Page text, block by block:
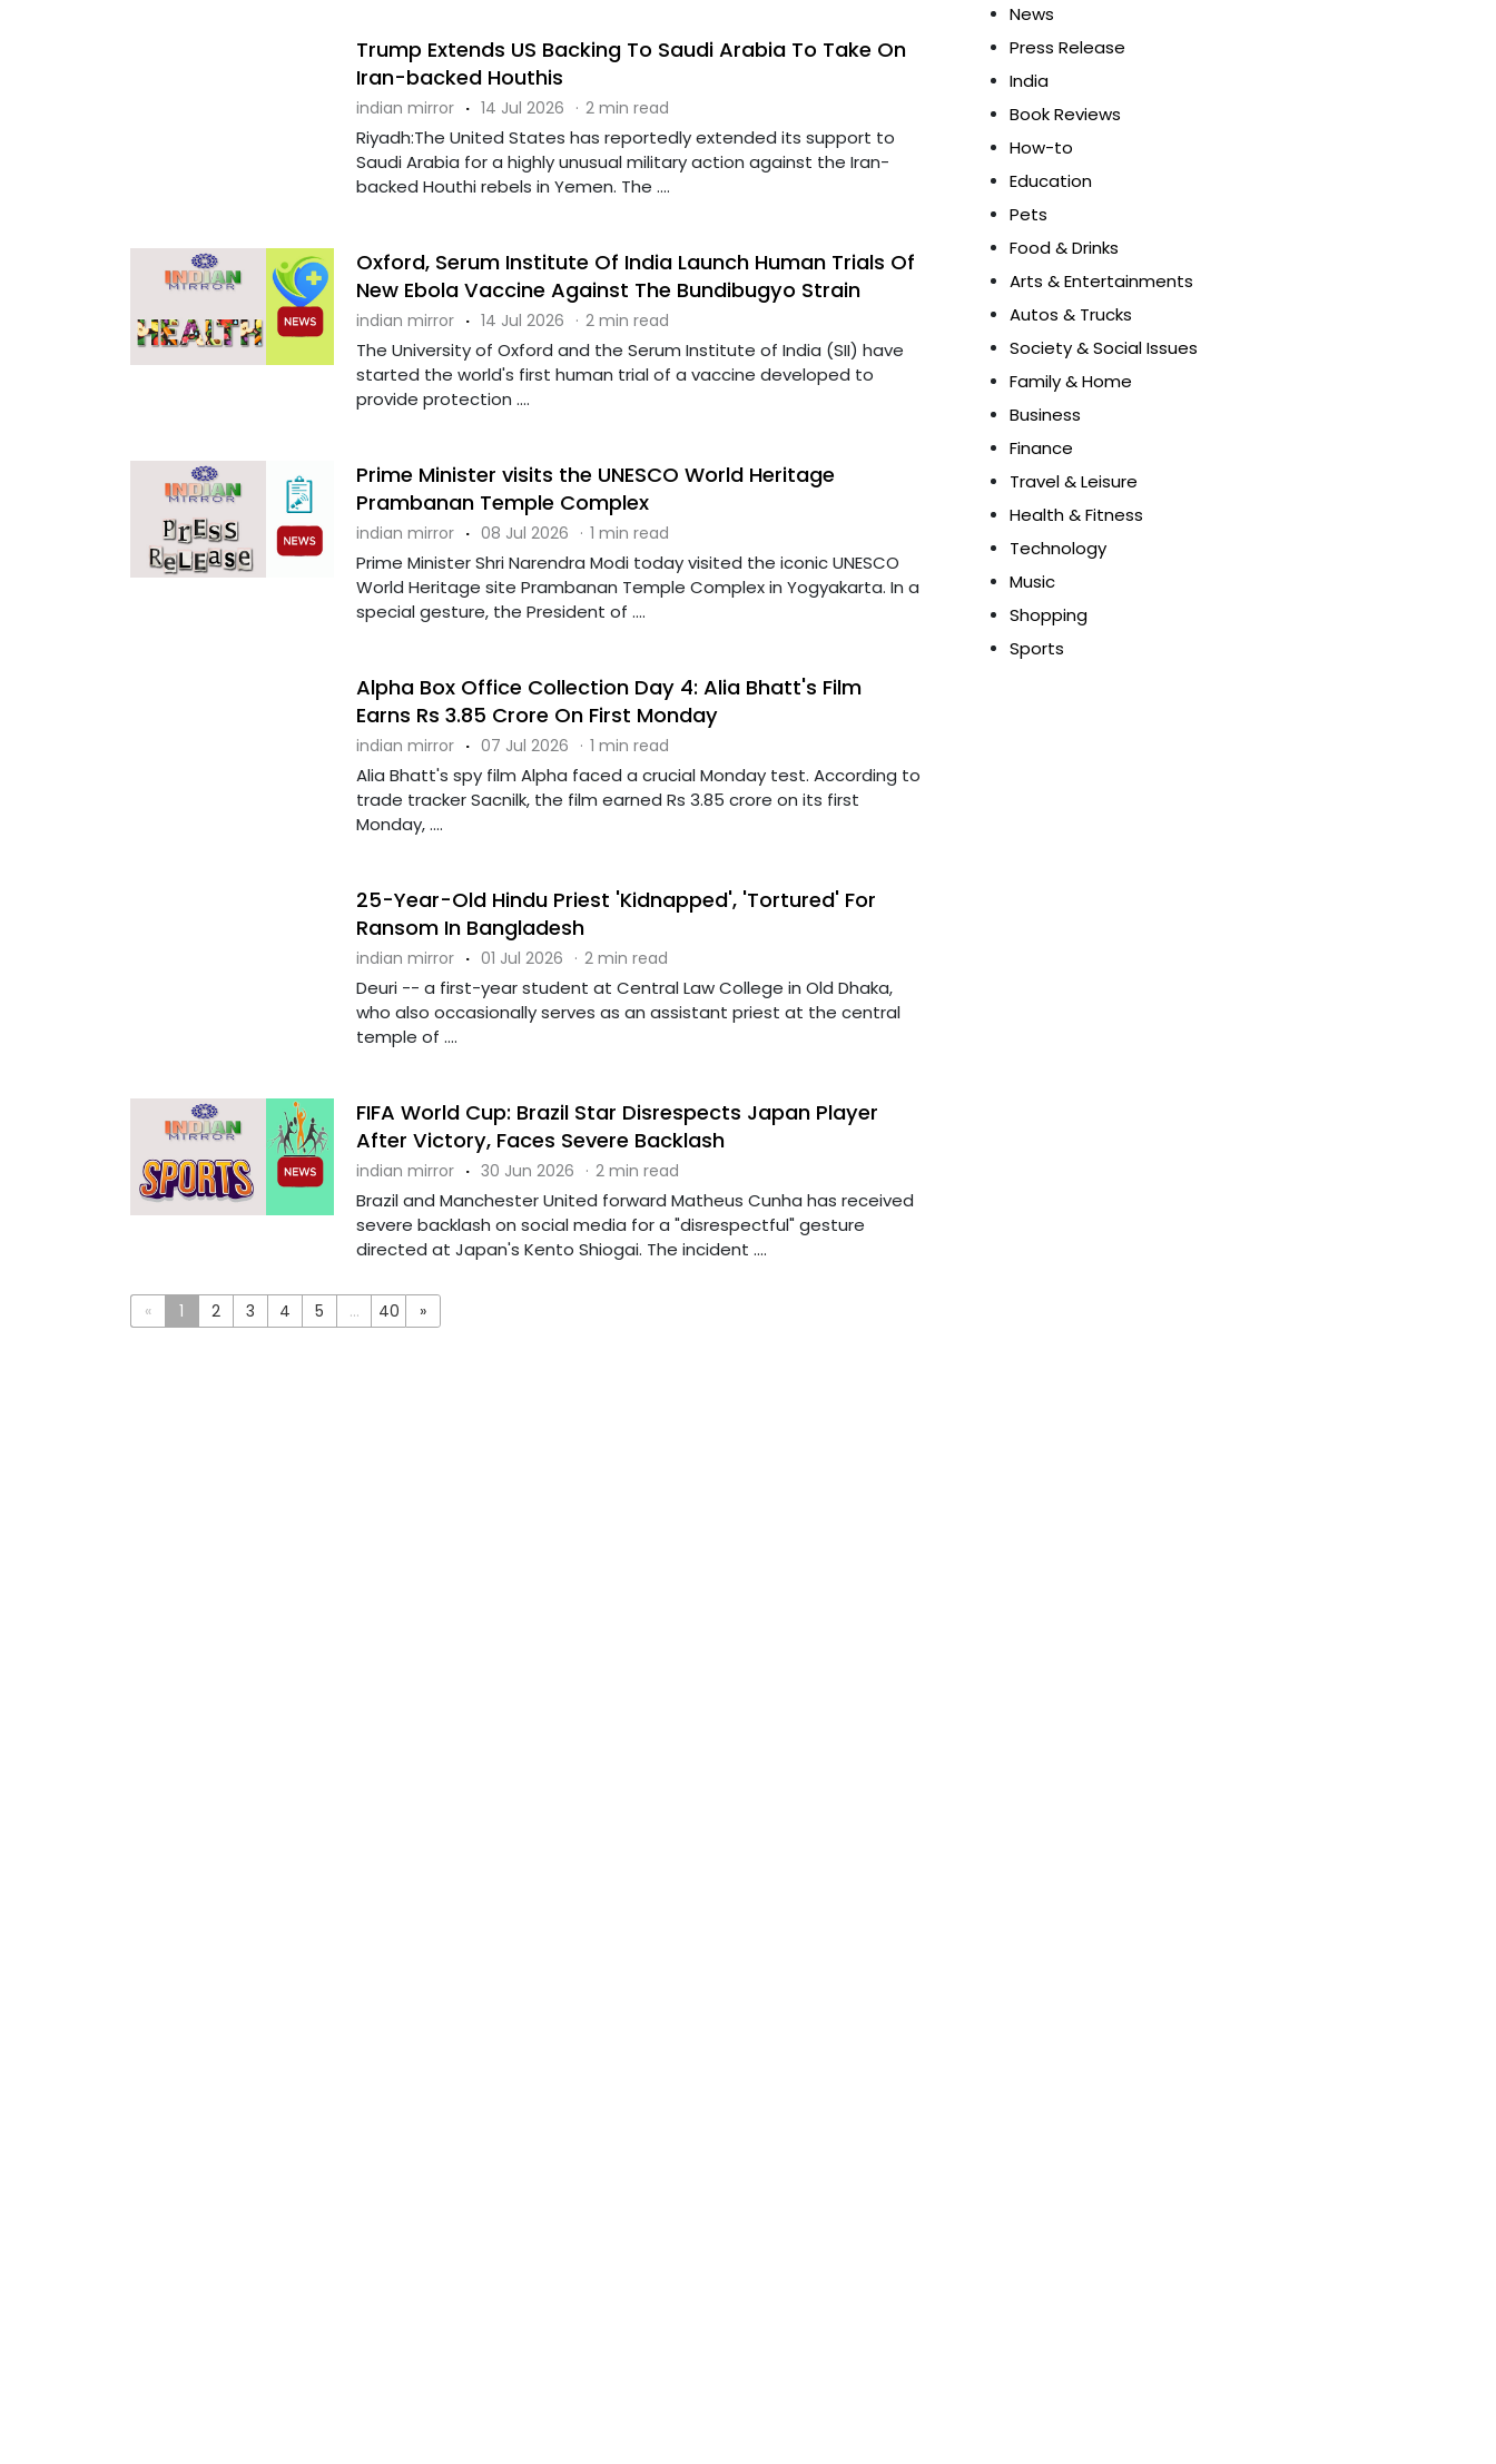
Trump Extends US Backing To Saudi Arabia To Take On
Iran-backed Houthis
indian mirror · 14 Jul 2026 · 2 min read
Riyadh:The United States has reportedly extended its support to
Saudi Arabia for a highly unusual military action against the Iran-
backed Houthi rebels in Yemen. The ....
Oxford, Serum Institute Of India Launch Human Trials Of
New Ebola Vaccine Against The Bundibugyo Strain
indian mirror · 14 Jul 2026 · 2 min read
The University of Oxford and the Serum Institute of India (SII) have
started the world's first human trial of a vaccine developed to
provide protection ....
Prime Minister visits the UNESCO World Heritage
Prambanan Temple Complex
indian mirror · 08 Jul 2026 · 1 min read
Prime Minister Shri Narendra Modi today visited the iconic UNESCO
World Heritage site Prambanan Temple Complex in Yogyakarta. In a
special gesture, the President of ....
Alpha Box Office Collection Day 4: Alia Bhatt's Film
Earns Rs 3.85 Crore On First Monday
indian mirror · 07 Jul 2026 · 1 min read
Alia Bhatt's spy film Alpha faced a crucial Monday test. According to
trade tracker Sacnilk, the film earned Rs 3.85 crore on its first
Monday, ....
25-Year-Old Hindu Priest 'Kidnapped', 'Tortured' For
Ransom In Bangladesh
indian mirror · 01 Jul 2026 · 2 min read
Deuri -- a first-year student at Central Law College in Old Dhaka,
who also occasionally serves as an assistant priest at the central
temple of ....
FIFA World Cup: Brazil Star Disrespects Japan Player
After Victory, Faces Severe Backlash
indian mirror · 30 Jun 2026 · 2 min read
Brazil and Manchester United forward Matheus Cunha has received
severe backlash on social media for a "disrespectful" gesture
directed at Japan's Kento Shiogai. The incident ....
« 1 2 3 4 5 ... 40 »
News
Press Release
India
Book Reviews
How-to
Education
Pets
Food & Drinks
Arts & Entertainments
Autos & Trucks
Society & Social Issues
Family & Home
Business
Finance
Travel & Leisure
Health & Fitness
Technology
Music
Shopping
Sports